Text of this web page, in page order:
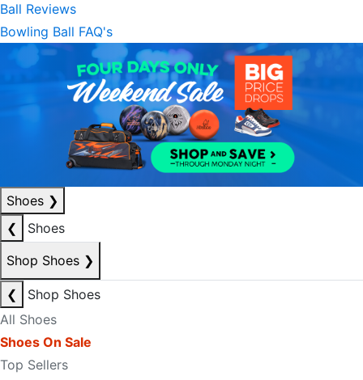
Ball Reviews
Bowling Ball FAQ's
Shoes ❯
❮
Shoes
Shop Shoes ❯
❮
Shop Shoes
All Shoes
Shoes On Sale
Top Sellers